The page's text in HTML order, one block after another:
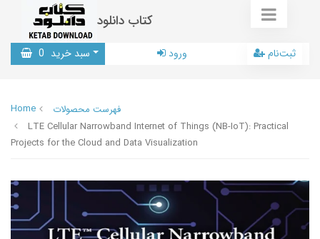
کتاب دانلود
سبد خرید 0 ورود ثبت‌نام
Home
فهرست محصولات
LTE Cellular Narrowband Internet of Things (NB-IoT): Practical
Projects for the Cloud and Data Visualization